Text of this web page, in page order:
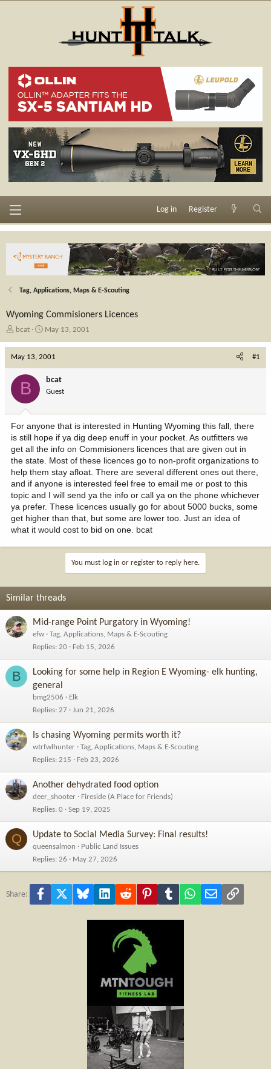
Log in Register
Tag, Applications, Maps & E-Scouting
Wyoming Commisioners Licences
T
e
a
r
t
e
r
bcat
S
r
d
a
e
May 13, 2001
May 13, 2001 #1
B bcat
Guest
For anyone that is interested in Hunting Wyoming this fall, there
is still hope if ya dig deep enuff in your pocket. As outfitters we
get all the info on Commisioners licences that are given out in
the state. Most of these licences go to non-profit organizations to
help them stay afloat. There are several different ones out there,
and if anyone is interested feel free to email me or post to this
topic and I will send ya the info or call ya on the phone whichever
ya prefer. These licences usually go for about 5000 bucks, some
get higher than that, but some are lower too. Just an idea of
what it would cost to bid on one. bcat
You must log in or register to reply here.
Similar threads
Mid-range Point Purgatory in Wyoming!
efw
Tag, Applications, Maps & E-Scouting
Replies 20 Feb 15, 2026
B
Looking for some help in Region E Wyoming- elk hunting,
general
bmg2506
Elk
Replies 27 Jun 21, 2026
Is chasing Wyoming permits worth it?
wtrfwlhunter
Tag, Applications, Maps & E-Scouting
Replies 215 Feb 23, 2026
Another dehydrated food option
deer_shooter
Fireside (A Place for Friends)
Replies 0 Sep 19, 2025
Q Update to Social Media Survey: Final results!
queensalmon
Public Land Issues
Replies 26 May 27, 2026
Share: Facebook Bluesky LinkedInReddit PinterestTumblr WhatsApp
Email Link